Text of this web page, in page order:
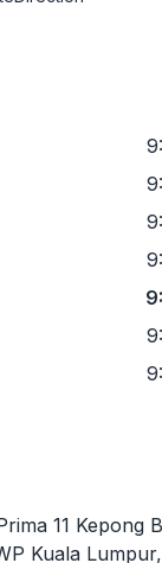
11 Kepong
Kuala